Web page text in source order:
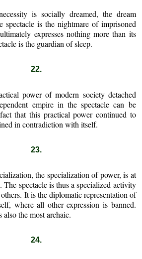
is socially dreamed, the dream
spectacle is the nightmare of imprisoned
expresses nothing more than its
is the guardian of sleep.
22.
power of modern society detached
empire in the spectacle can be
that this practical power continued to
in contradiction with itself.
23.
the specialization of power, is at
The spectacle is thus a specialized activity
It is the diplomatic representation of
where all other expression is banned.
also the most archaic.
24.